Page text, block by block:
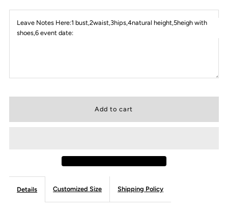
Leave Notes Here:1 bust,2waist,3hips,4natural height,5heigh with
shoes,6 event date:
Details Customized Size Shipping Policy